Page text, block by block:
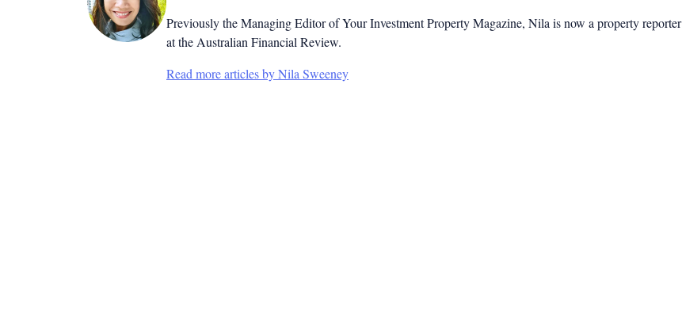
Previously the Managing Editor of Your Investment Property Magazine, Nila is now a property reporter
at the Australian Financial Review.
Read more articles by Nila Sweeney